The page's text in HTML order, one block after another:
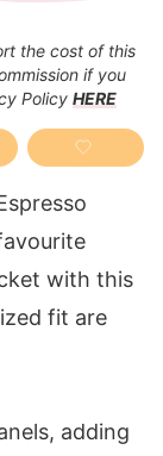
the cost of this
if you
Policy HERE
with this
fit are
adding